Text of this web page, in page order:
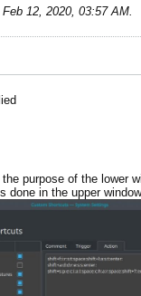
Feb 12, 2020, 03:57 AM
purpose of the lower
done in the upper